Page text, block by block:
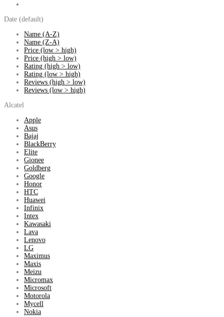
Date (default)
Name (A-Z)
Name (Z-A)
Price (low > high)
Price (high > low)
Rating (high > low)
Rating (low > high)
Reviews (high > low)
Reviews (low > high)
Alcatel
Apple
Asus
Bajaj
BlackBerry
Elite
Gionee
Goldberg
Google
Honor
HTC
Huawei
Infinix
Intex
Kawasaki
Lava
Lenovo
LG
Maximus
Maxis
Meizu
Micromax
Microsoft
Motorola
Mycell
Nokia